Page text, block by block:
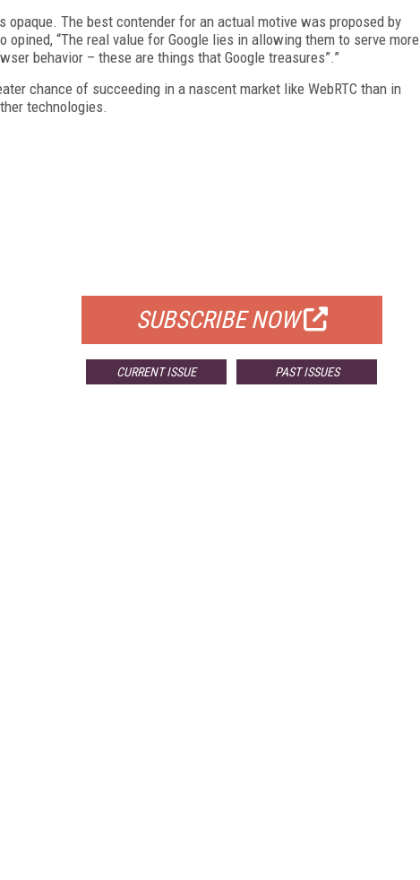
opaque. The best contender for an actual motive was proposed by
opined, “The real value for Google lies in allowing them to serve more
behavior – these are things that Google treasures”.”
chance of succeeding in a nascent market like WebRTC than in
technologies.
SUBSCRIBE NOW
CURRENT ISSUE PAST ISSUES